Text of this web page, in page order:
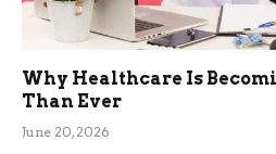
Why Healthcare Is
Than Ever
June 20, 2026